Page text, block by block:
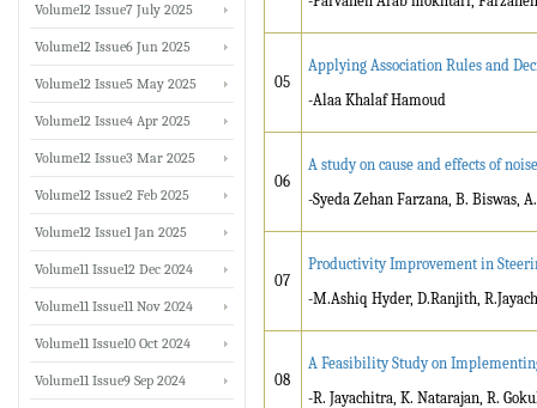
05
Applying Association Rules and
-Alaa Khalaf Hamoud
06
A study on cause and effects of
-Syeda Zehan Farzana, B. Biswas,
07
Productivity Improvement in
-M.Ashiq Hyder, D.Ranjith,
08
A Feasibility Study on
-R. Jayachitra, K. Natarajan, R.
Volume12 Issue7 July 2025
Volume12 Issue6 Jun 2025
Volume12 Issue5 May 2025
Volume12 Issue4 Apr 2025
Volume12 Issue3 Mar 2025
Volume12 Issue2 Feb 2025
Volume12 Issue1 Jan 2025
Volume11 Issue12 Dec 2024
Volume11 Issue11 Nov 2024
Volume11 Issue10 Oct 2024
Volume11 Issue9 Sep 2024